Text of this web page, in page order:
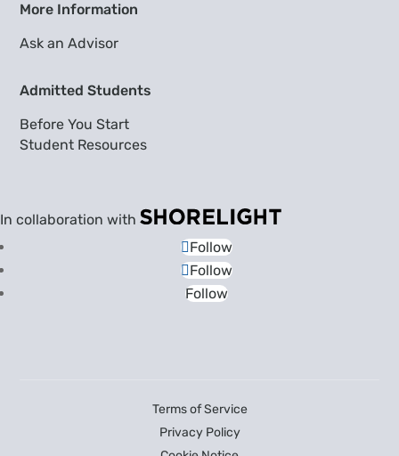
More Information
Ask an Advisor
Admitted Students
Before You Start
Student Resources
In collaboration with
Follow
Follow
Follow
Terms of Service
Privacy Policy